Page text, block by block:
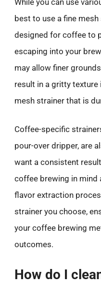
best to use a fine
designed for coffee to
escaping into your
may allow finer
result in a gritty
mesh strainer that is
Coffee-specific
pour-over dripper, are
want a consistent
coffee brewing in mind
flavor extraction
strainer you choose,
your coffee brewing
outcomes.
How do I